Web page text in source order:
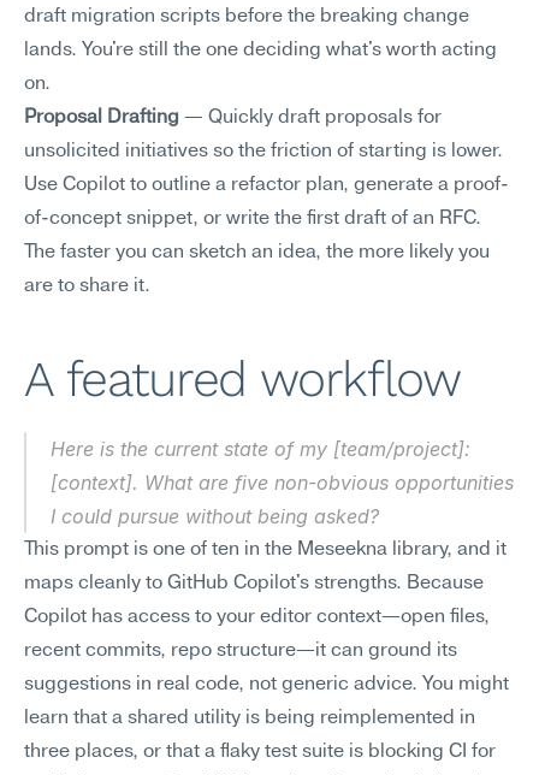
draft migration scripts before the breaking change
lands. You're still the one deciding what's worth acting
on.
Proposal Drafting — Quickly draft proposals for
unsolicited initiatives so the friction of starting is lower.
Use Copilot to outline a refactor plan, generate a proof-
of-concept snippet, or write the first draft of an RFC.
The faster you can sketch an idea, the more likely you
are to share it.
A featured workflow
Here is the current state of my [team/project]:
[context]. What are five non-obvious opportunities
I could pursue without being asked?
This prompt is one of ten in the Meseekna library, and it
maps cleanly to GitHub Copilot's strengths. Because
Copilot has access to your editor context—open files,
recent commits, repo structure—it can ground its
suggestions in real code, not generic advice. You might
learn that a shared utility is being reimplemented in
three places, or that a flaky test suite is blocking CI for